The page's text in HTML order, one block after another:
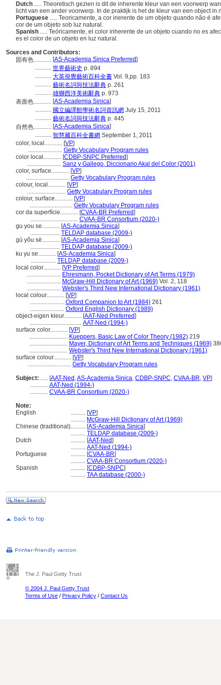
Dutch ..... Theoretisch gezien is dit de inherente kleur van een voorwerp
licht van een ander voorwerp. In de praktijk is het de kleur van een object in
Portuguese ..... Teoricamente, a cor inerente de um objeto quando não é
cor de um objeto sob luz natural.
Spanish ..... Teóricamente, el color inherente de un objeto cuando no es
es el color de un objeto en luz natural.
Sources and Contributors:
固有色............ [AS-Academia Sinica Preferred]
........... 世界藝術史 p. 894
........... 大英視覺藝術百科全書 Vol. 9,pp. 183
........... 藝術名詞與技法辭典 p. 261
........... 雄獅西洋美術辭典 p. 973
表面色............ [AS-Academia Sinica]
........... 國立編譯館學術名詞資訊網 July 15, 2011
........... 藝術名詞與技法辭典 p. 445
自然色............ [AS-Academia Sinica]
........... 智慧藏百科全書網 September 1, 2011
color, local............ [VP]
....................... Getty Vocabulary Program rules
color local............ [CDBP-SNPC Preferred]
....................... Sanz y Gallego, Diccionario Akal del Color (2001)
color, surface............ [VP]
............................. Getty Vocabulary Program rules
colour, local............ [VP]
.......................... Getty Vocabulary Program rules
colour, surface............ [VP]
............................. Getty Vocabulary Program rules
cor da superfície............ [CVAA-BR Preferred]
................................ CVAA-BR Consortium (2020-)
gu you se............ [AS-Academia Sinica]
.................... TELDAP database (2009-)
gù yǒu sè............ [AS-Academia Sinica]
.................... TELDAP database (2009-)
ku yu se............ [AS-Academia Sinica]
................. TELDAP database (2009-)
local color............ [VP Preferred]
....................... Ehresmann, Pocket Dictionary of Art Terms (1979)
....................... McGraw-Hill Dictionary of Art (1969) Vol. 2, 118
....................... Webster's Third New International Dictionary (1961)
local colour............ [VP]
....................... Oxford Companion to Art (1984) 261
....................... Oxford English Dictionary (1989)
object-eigen kleur............ [AAT-Ned Preferred]
................................... AAT-Ned (1994-)
surface color............ [VP]
.......................... Kueppers, Basic Law of Color Theory (1982) 219
.......................... Mayer, Dictionary of Art Terms and Techniques (1969)
.......................... Webster's Third New International Dictionary (1961)
surface colour............ [VP]
............................. Getty Vocabulary Program rules
Subject: ..... [AAT-Ned ,AS-Academia Sinica, CDBP-SNPC, CVAA-BR, VP]
............ AAT-Ned (1994-)
............ CVAA-BR Consortium (2020-)
Note:
English
.......... [VP]
.......... McGraw-Hill Dictionary of Art (1969)
Chinese (traditional).......... [AS-Academia Sinica]
.......... TELDAP database (2009-)
Dutch
.......... [AAT-Ned]
.......... AAT-Ned (1994-)
Portuguese
.......... [CVAA-BR]
.......... CVAA-BR Consortium (2020-)
Spanish
.......... [CDBP-SNPC]
.......... TAA database (2000-)
The J. Paul Getty Trust
© 2004 J. Paul Getty Trust
Terms of Use / Privacy Policy / Contact Us